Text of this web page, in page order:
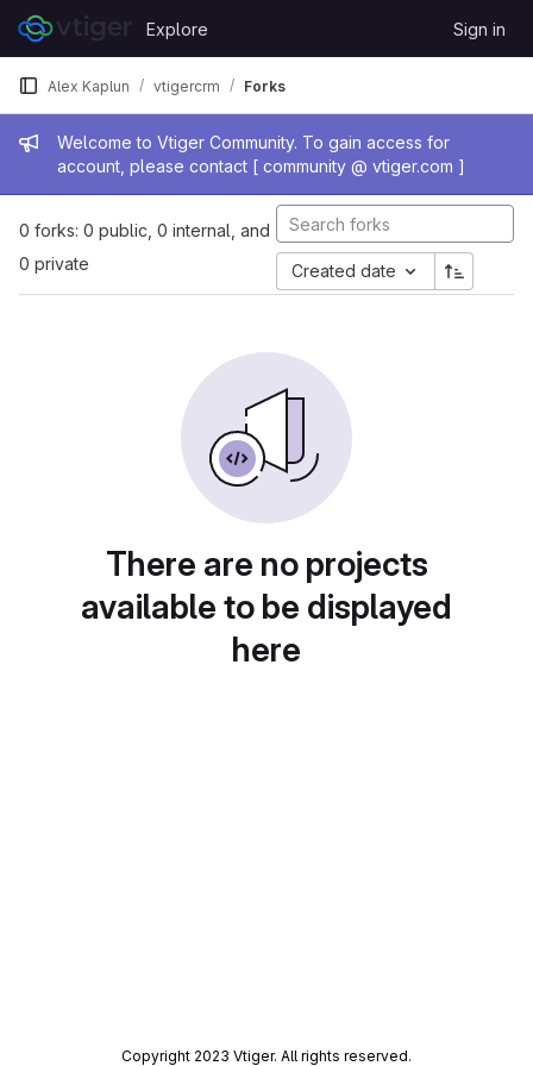
Skip to content
GitLab
Explore Sign in
Admin message
Welcome to Vtiger Community. To gain access for
account, please contact [ community @ vtiger.com ]
Alex Kaplun vtigercrm Forks
0 forks: 0 public, 0 internal, and
0 private
Created date
There are no projects
available to be displayed
here
Copyright 2023 Vtiger. All rights reserved.